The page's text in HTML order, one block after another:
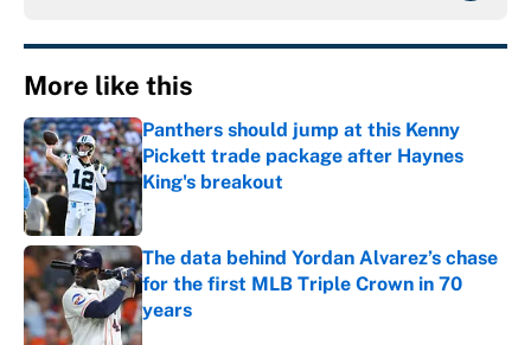
More like this
Panthers should jump at this Kenny
Pickett trade package after Haynes
King's breakout
Published by on Invalid Date
The data behind Yordan Alvarez’s chase
for the first MLB Triple Crown in 70
years
Published by on Invalid Date